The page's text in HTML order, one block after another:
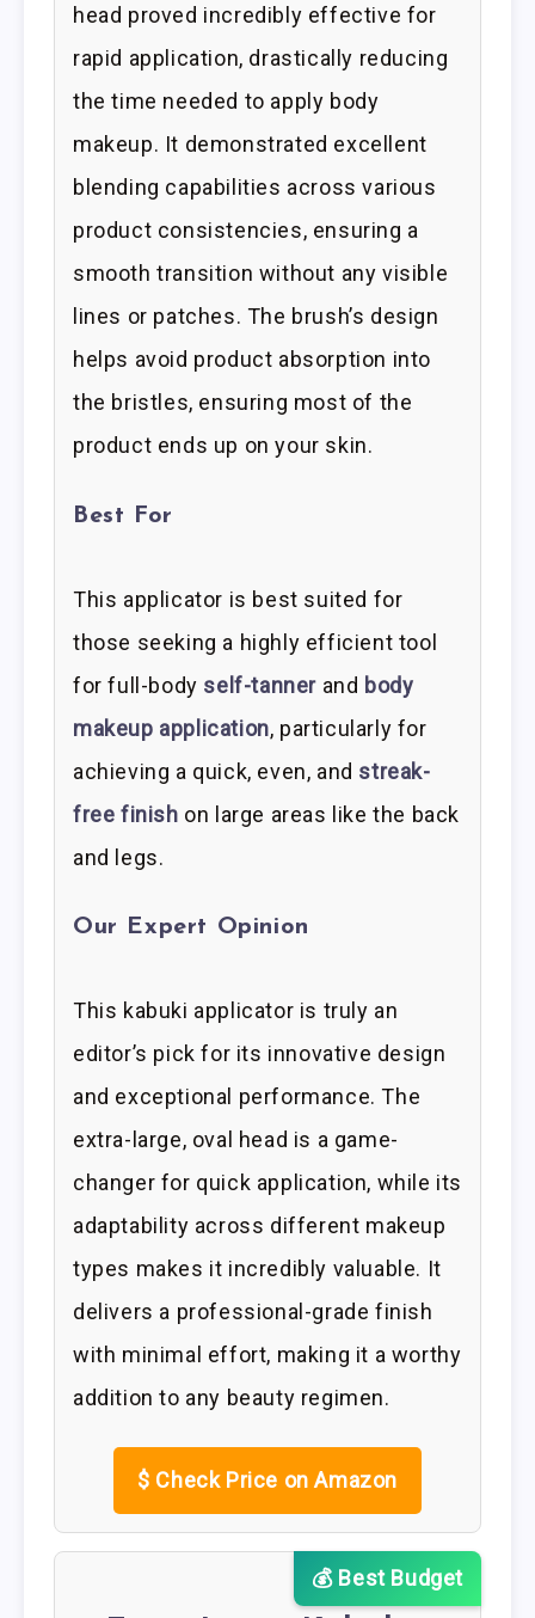
head proved incredibly effective for
rapid application, drastically reducing
the time needed to apply body
makeup. It demonstrated excellent
blending capabilities across various
product consistencies, ensuring a
smooth transition without any visible
lines or patches. The brush’s design
helps avoid product absorption into
the bristles, ensuring most of the
product ends up on your skin.
Best For
This applicator is best suited for
those seeking a highly efficient tool
for full-body self-tanner and body
makeup application, particularly for
achieving a quick, even, and streak-
free finish on large areas like the back
and legs.
Our Expert Opinion
This kabuki applicator is truly an
editor’s pick for its innovative design
and exceptional performance. The
extra-large, oval head is a game-
changer for quick application, while its
adaptability across different makeup
types makes it incredibly valuable. It
delivers a professional-grade finish
with minimal effort, making it a worthy
addition to any beauty regimen.
$ Check Price on Amazon
💰 Best Budget